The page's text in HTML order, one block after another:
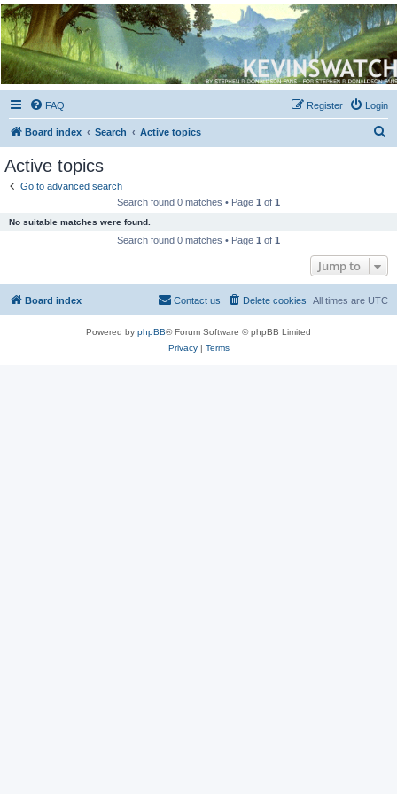
Kevin's Watch
Official Discussion Forum for the works of Stephen R. Donaldson
FAQ Login
Register
Board index Search Active topics
Active topics
Go to advanced search
Search found 0 matches • Page 1 of 1
No suitable matches were found.
Search found 0 matches • Page 1 of 1
Jump to
Board index All times are UTC
Delete cookies
Contact us
Powered by phpBB® Forum Software © phpBB Limited
Privacy| Terms